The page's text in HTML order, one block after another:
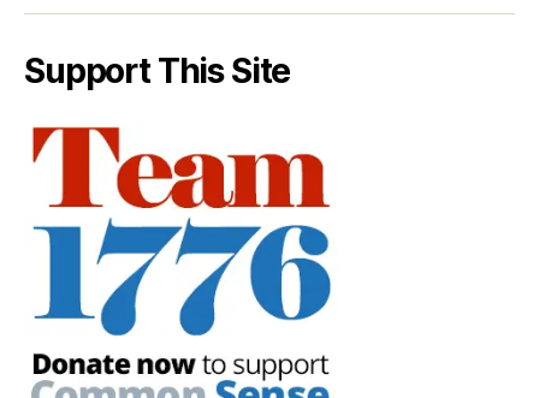
Support This Site